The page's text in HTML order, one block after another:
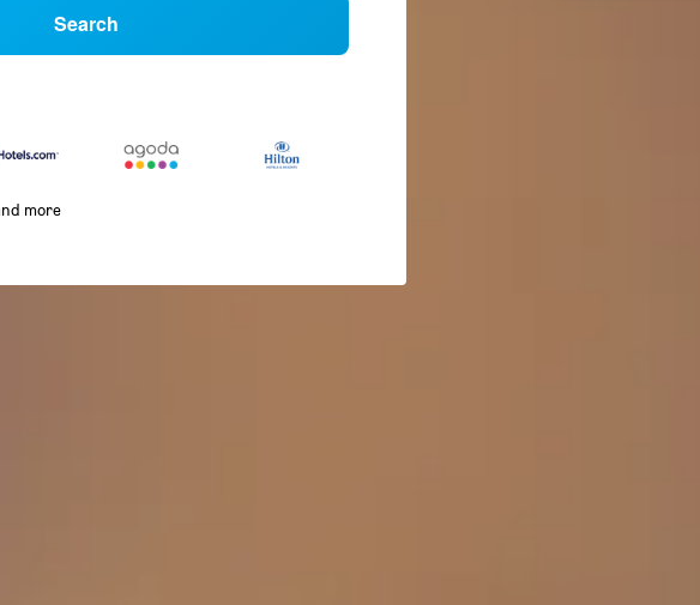
Search
more